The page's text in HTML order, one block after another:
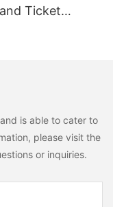
Ticket
is able to cater to
please visit the
or inquiries.